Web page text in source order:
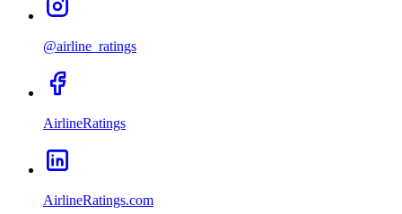
@airline_ratings
AirlineRatings
AirlineRatings.com